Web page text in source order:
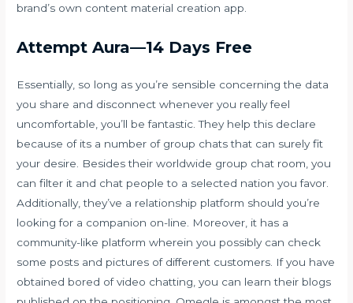
brand’s own content material creation app.
Attempt Aura—14 Days Free
Essentially, so long as you’re sensible concerning the data
you share and disconnect whenever you really feel
uncomfortable, you’ll be fantastic. They help this declare
because of its a number of group chats that can surely fit
your desire. Besides their worldwide group chat room, you
can filter it and chat people to a selected nation you favor.
Additionally, they’ve a relationship platform should you’re
looking for a companion on-line. Moreover, it has a
community-like platform wherein you possibly can check
some posts and pictures of different customers. If you have
obtained bored of video chatting, you can learn their blogs